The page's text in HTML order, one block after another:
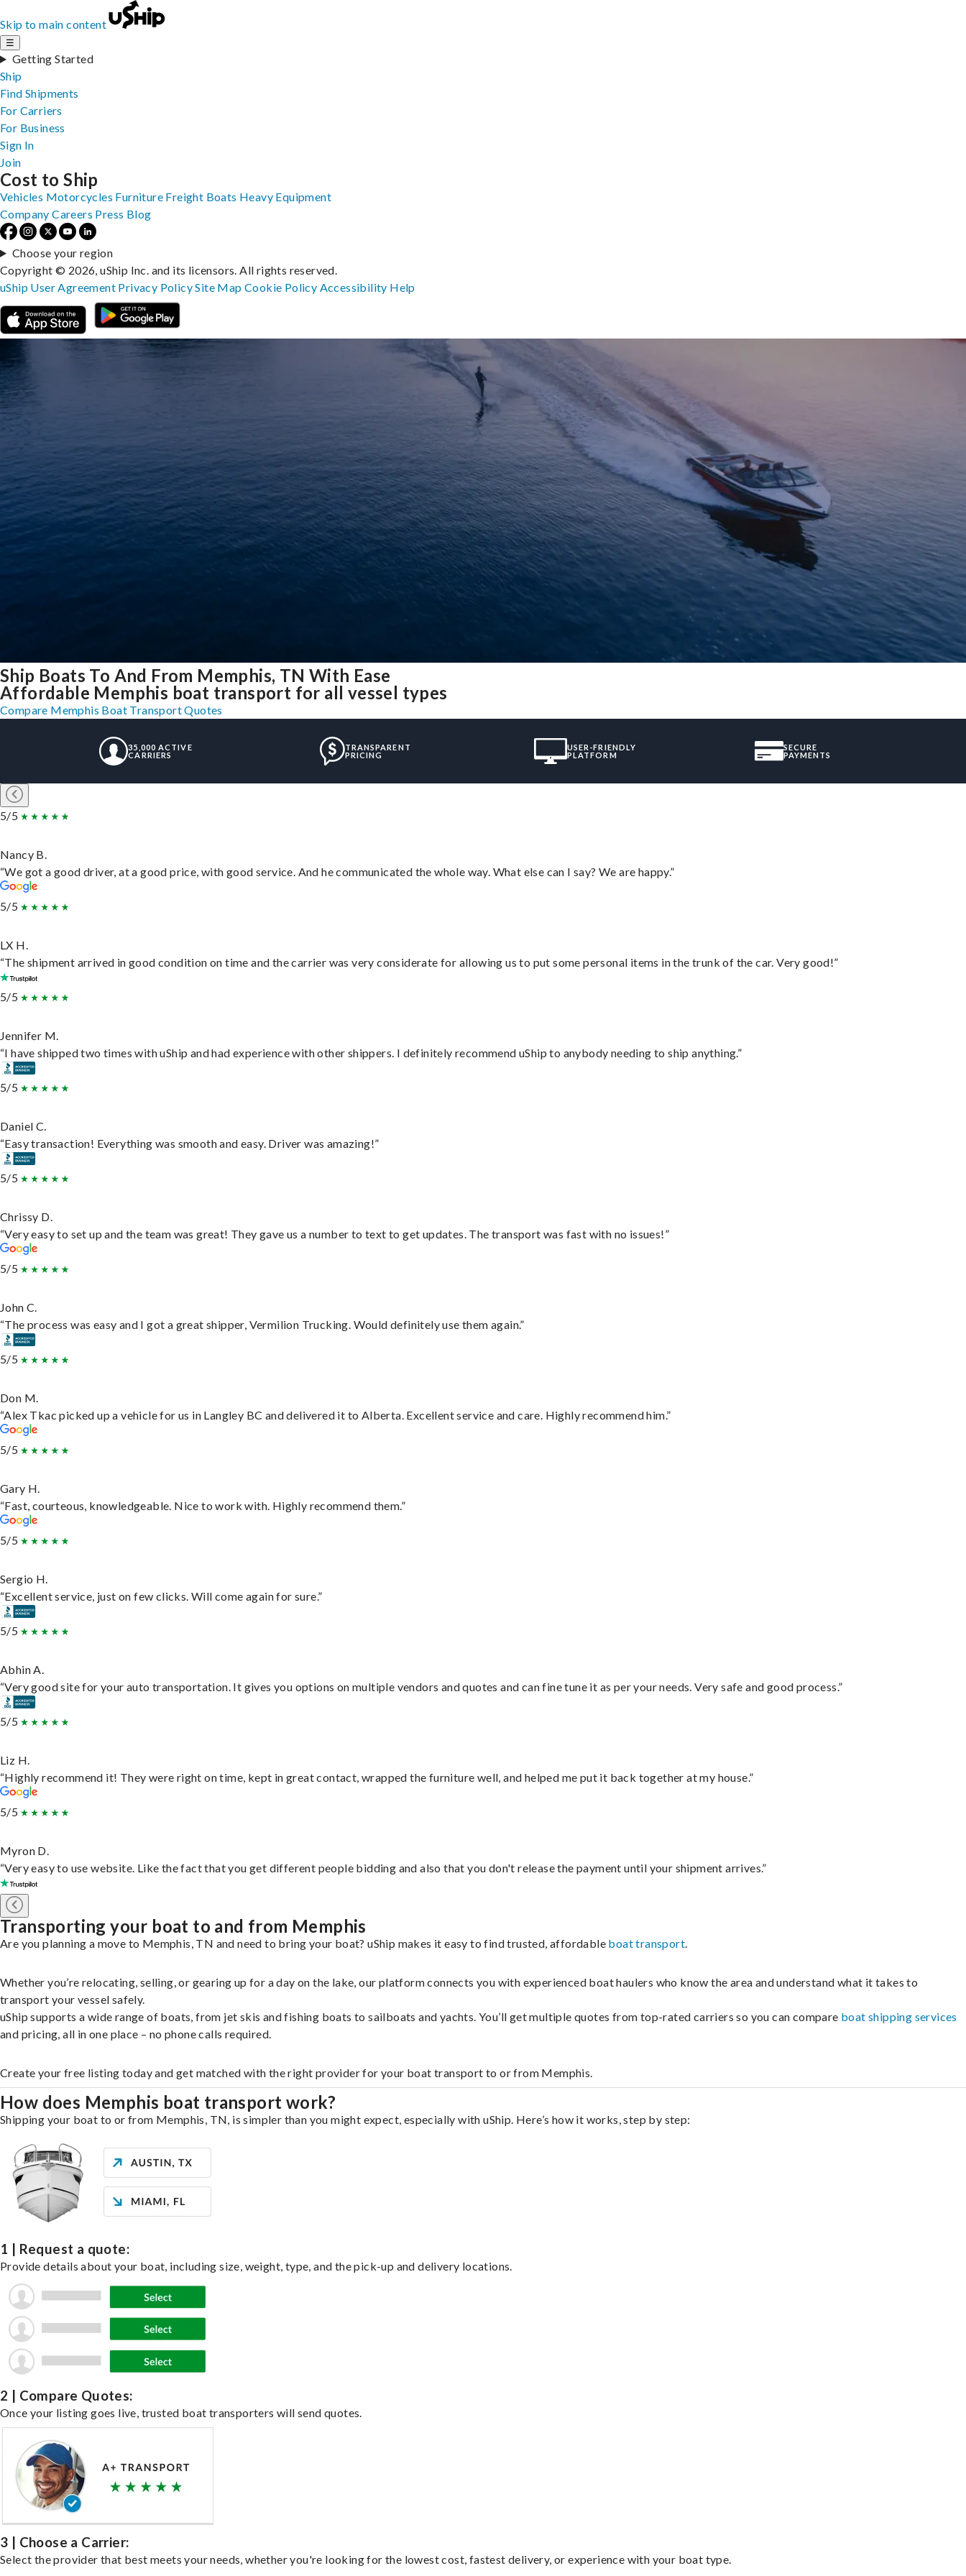
Skip to main content
☰
Getting Started
Ship
Find Shipments
For Carriers
For Business
Sign In
Join
Ship Boats To And From Memphis, TN With Ease
Affordable Memphis boat transport for all vessel types
Compare Memphis Boat Transport Quotes
35,000 ACTIVE
CARRIERS
TRANSPARENT
PRICING
USER-FRIENDLY
PLATFORM
SECURE
PAYMENTS
5/5
Nancy B.
“We got a good driver, at a good price, with good service. And he communicated the whole way. What else can I say? We are happy.”
5/5
LX H.
“The shipment arrived in good condition on time and the carrier was very considerate for allowing us to put some personal items in the trunk of the car. Very good!”
5/5
Jennifer M.
“I have shipped two times with uShip and had experience with other shippers. I definitely recommend uShip to anybody needing to ship anything.”
5/5
Daniel C.
“Easy transaction! Everything was smooth and easy. Driver was amazing!”
5/5
Chrissy D.
“Very easy to set up and the team was great! They gave us a number to text to get updates. The transport was fast with no issues!”
5/5
John C.
“The process was easy and I got a great shipper, Vermilion Trucking. Would definitely use them again.”
5/5
Don M.
“Alex Tkac picked up a vehicle for us in Langley BC and delivered it to Alberta. Excellent service and care. Highly recommend him.”
5/5
Gary H.
“Fast, courteous, knowledgeable. Nice to work with. Highly recommend them.”
5/5
Sergio H.
“Excellent service, just on few clicks. Will come again for sure.”
5/5
Abhin A.
“Very good site for your auto transportation. It gives you options on multiple vendors and quotes and can fine tune it as per your needs. Very safe and good process.”
5/5
Liz H.
“Highly recommend it! They were right on time, kept in great contact, wrapped the furniture well, and helped me put it back together at my house.”
5/5
Myron D.
“Very easy to use website. Like the fact that you get different people bidding and also that you don't release the payment until your shipment arrives.”
Transporting your boat to and from Memphis
Are you planning a move to Memphis, TN and need to bring your boat? uShip makes it easy to find trusted, affordable boat transport.
Whether you’re relocating, selling, or gearing up for a day on the lake, our platform connects you with experienced boat haulers who know the area and understand what it takes to
transport your vessel safely.
uShip supports a wide range of boats, from jet skis and fishing boats to sailboats and yachts. You’ll get multiple quotes from top-rated carriers so you can compare boat shipping services
and pricing, all in one place – no phone calls required.
Create your free listing today and get matched with the right provider for your boat transport to or from Memphis.
How does Memphis boat transport work?
Shipping your boat to or from Memphis, TN, is simpler than you might expect, especially with uShip. Here’s how it works, step by step:
1 | Request a quote:
Provide details about your boat, including size, weight, type, and the pick-up and delivery locations.
2 | Compare Quotes:
Once your listing goes live, trusted boat transporters will send quotes.
3 | Choose a Carrier:
Select the provider that best meets your needs, whether you're looking for the lowest cost, fastest delivery, or experience with your boat type.
Cost to Ship
Vehicles Motorcycles Furniture Freight Boats Heavy Equipment
Company Careers Press Blog
Choose your region
Copyright © 2026, uShip Inc. and its licensors. All rights reserved.
uShip User Agreement Privacy PolicySite MapCookie Policy Accessibility Help